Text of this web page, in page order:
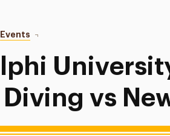
Events Adelphi University Swimming
vs